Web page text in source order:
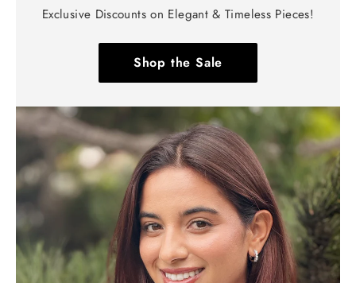
Exclusive Discounts on Elegant & Timeless Pieces!
Shop the Sale